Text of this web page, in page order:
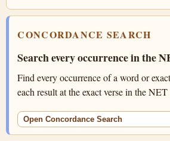
CONCORDANCE SEARCH
Search every occurrence in the
Find every occurrence of a word or
each result at the exact verse in the
Open Concordance Search